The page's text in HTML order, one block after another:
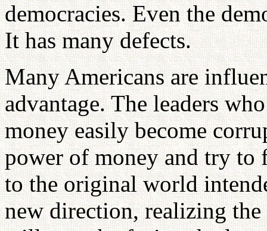
democracies. Even the
It has many defects.
Many Americans are
advantage. The leaders
money easily become
power of money and try to
to the original world
new direction, realizing